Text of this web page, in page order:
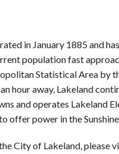
in January 1885 and
population fast
Statistical Area by
hour away, Lakeland
and operates Lakeland
offer power in the
City of Lakeland, please